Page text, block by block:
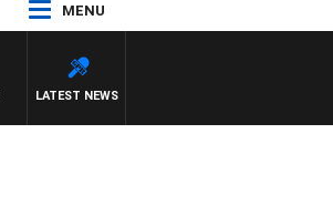
MENU
LATEST NEWS